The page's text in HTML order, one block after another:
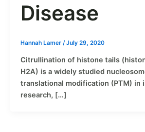
Disease
Hannah Lamer /July 29, 2020
Citrullination of histone tails
H2A) is a widely studied
translational modification (PTM) in
research, […]